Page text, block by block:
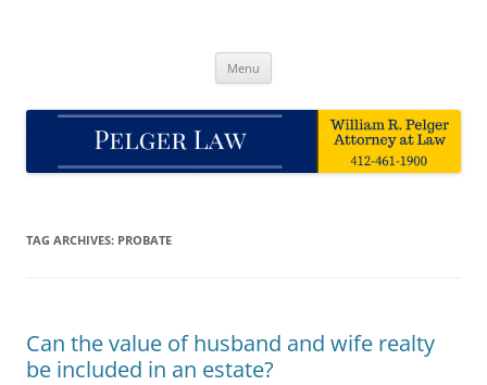
Menu
TAG ARCHIVES: PROBATE
Can the value of husband and wife realty
be included in an estate?